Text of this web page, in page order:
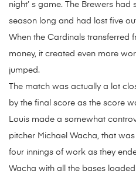
night’ s game. The Brewers had
season long and had lost five
When the Cardinals transferred
money, it created even more
jumped.
The match was actually a lot
by the final score as the score
Louis made a somewhat
pitcher Michael Wacha, that
four innings of work as they
Wacha with all the bases